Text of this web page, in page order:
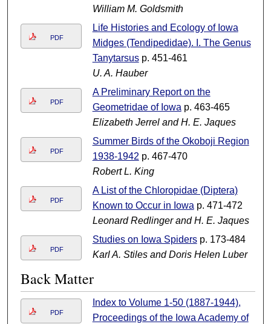
William M. Goldsmith
PDF
Life Histories and Ecology of Iowa
Midges (Tendipedidae). I. The Genus
Tanytarsusp. 451-461
U. A. Hauber
PDF
A Preliminary Report on the
Geometridae of Iowa p. 463-465
Elizabeth Jerrel and H. E. Jaques
PDF
Summer Birds of the Okoboji Region
1938-1942 p. 467-470
Robert L. King
PDF
A List of the Chloropidae (Diptera)
Known to Occur in Iowa p. 471-472
Leonard Redlinger and H. E. Jaques
PDF
Studies on Iowa Spidersp. 173-484
Karl A. Stiles and Doris Helen Luber
Back Matter
PDF
Index to Volume 1-50 (1887-1944),
Proceedings of the Iowa Academy of